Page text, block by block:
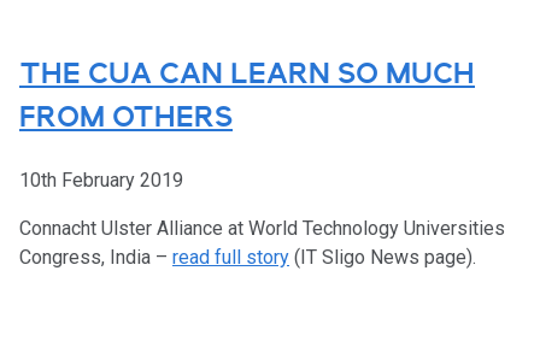
THE CUA CAN LEARN SO MUCH
FROM OTHERS
10th February 2019
Connacht Ulster Alliance at World Technology Universities
Congress, India – read full story (IT Sligo News page).